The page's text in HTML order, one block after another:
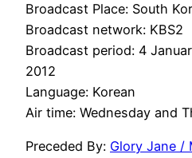
Broadcast Place: South
Broadcast network: KBS2
Broadcast period: 4
2012
Language: Korean
Air time: Wednesday and
Preceded By: Glory Jane /